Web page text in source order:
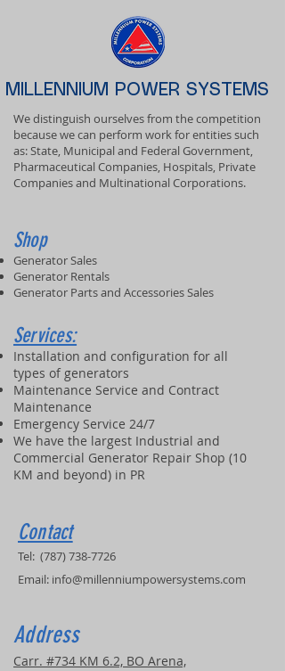
MILLENNIUM POWER SYSTEMS
We distinguish ourselves from the competition
because we can perform work for entities such
as: State, Municipal and Federal Government,
Pharmaceutical Companies, Hospitals, Private
Companies and Multinational Corporations.
Shop
Generator Sales
Generator Rentals
Generator Parts and Accessories Sales
Services:
Installation and configuration for all
types of generators
Maintenance Service and Contract
Maintenance
Emergency Service 24/7
We have the largest Industrial and
Commercial Generator Repair Shop (10
KM and beyond) in PR
Contact
Tel: (787) 738-7726
Email: info@millenniumpowersystems.com
Address
Carr. #734 KM 6.2, BO Arena,